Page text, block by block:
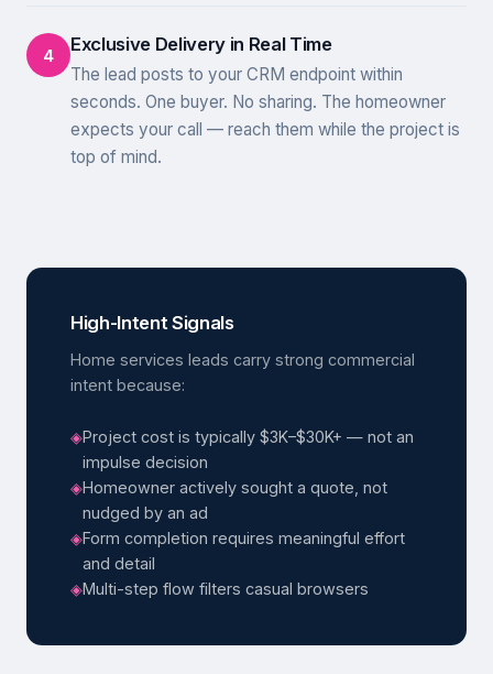
4 Exclusive Delivery in Real Time
The lead posts to your CRM endpoint within
seconds. One buyer. No sharing. The homeowner
expects your call — reach them while the project is
top of mind.
High-Intent Signals
Home services leads carry strong commercial
intent because:
◈Project cost is typically $3K–$30K+ — not an
impulse decision
◈Homeowner actively sought a quote, not
nudged by an ad
◈Form completion requires meaningful effort
and detail
◈Multi-step flow filters casual browsers